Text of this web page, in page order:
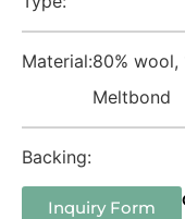
Material:80% wool,
Meltbond
Backing:
Inquiry Form